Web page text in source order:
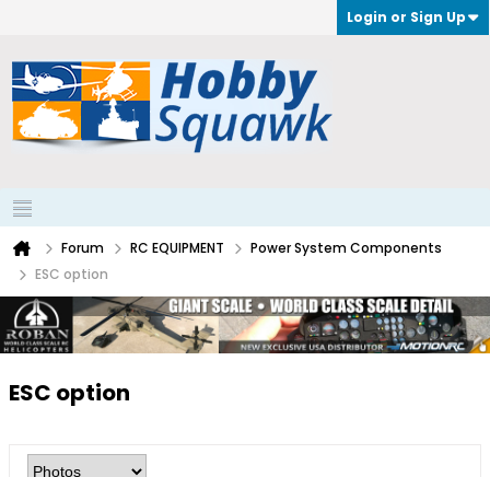
Login or Sign Up
Forum RC EQUIPMENT
Power System Components
ESC option
ESC option